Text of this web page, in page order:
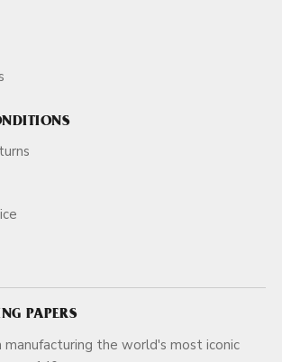
PAPERS
manufacturing the world's most iconic